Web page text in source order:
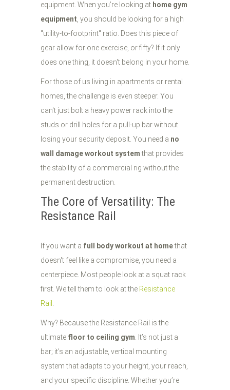
equipment. When you’re looking at home gym
equipment, you should be looking for a high
"utility-to-footprint" ratio. Does this piece of
gear allow for one exercise, or fifty? If it only
does one thing, it doesn't belong in your home.
For those of us living in apartments or rental
homes, the challenge is even steeper. You
can't just bolt a heavy power rack into the
studs or drill holes for a pull-up bar without
losing your security deposit. You need a no
wall damage workout systemthat provides
the stability of a commercial rig without the
permanent destruction.
The Core of Versatility: The
Resistance Rail
If you want a full body workout at homethat
doesn't feel like a compromise, you need a
centerpiece. Most people look at a squat rack
first. We tell them to look at the Resistance
Rail .
Why? Because the Resistance Rail is the
ultimate floor to ceiling gym. It’s not just a
bar; it’s an adjustable, vertical mounting
system that adapts to your height, your reach,
and your specific discipline. Whether you’re